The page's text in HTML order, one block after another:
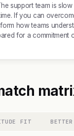
support team is
If you can
how teams
for a commitment
FIT